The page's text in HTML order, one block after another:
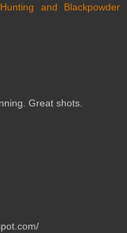
and Blackpowder
Great shots.